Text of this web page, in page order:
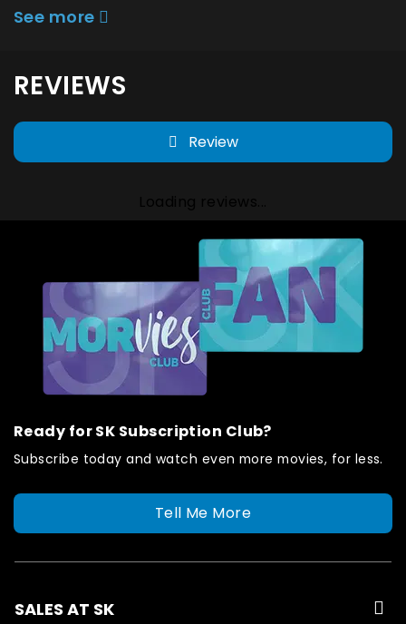
See more
REVIEWS
Review
Ready for SK Subscription Club?
Subscribe today and watch even more movies, for less.
Tell Me More
SALES AT SK